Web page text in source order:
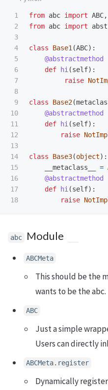
1
2
3
4
5
6
7
8
9
10
11
12
13
14
15
16
17
from abc import ABC,
from abc import
class Base1 (ABC):
@abstractmethod
def
hi (self):
raise
class Base2(
@abstractmethod
def
hi (self):
raise
class Base3(object):
__metaclass__
=
@abstractmethod
def
hi (self):
raise
abc Module
ABCMeta
This should be the
wants to be the abc.
ABC
Just a simple
Users can directly
ABCMeta.register
Dynamically